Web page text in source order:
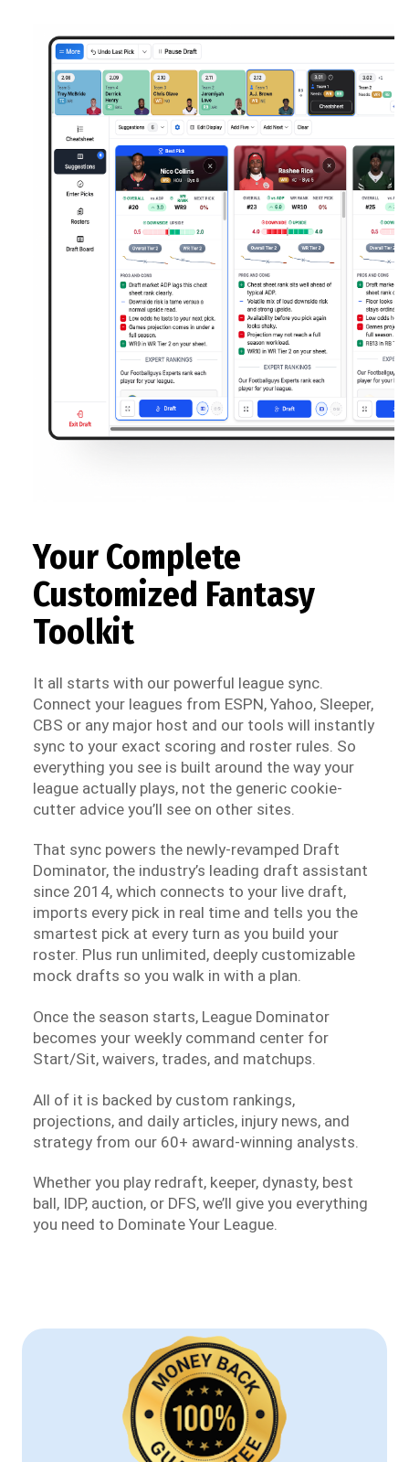
Your Complete
Customized Fantasy
Toolkit
It all starts with our powerful league sync.
Connect your leagues from ESPN, Yahoo, Sleeper,
CBS or any major host and our tools will instantly
sync to your exact scoring and roster rules. So
everything you see is built around the way your
league actually plays, not the generic cookie-
cutter advice you’ll see on other sites.
That sync powers the newly-revamped Draft
Dominator, the industry’s leading draft assistant
since 2014, which connects to your live draft,
imports every pick in real time and tells you the
smartest pick at every turn as you build your
roster. Plus run unlimited, deeply customizable
mock drafts so you walk in with a plan.
Once the season starts, League Dominator
becomes your weekly command center for
Start/Sit, waivers, trades, and matchups.
All of it is backed by custom rankings,
projections, and daily articles, injury news, and
strategy from our 60+ award-winning analysts.
Whether you play redraft, keeper, dynasty, best
ball, IDP, auction, or DFS, we’ll give you everything
you need to Dominate Your League.